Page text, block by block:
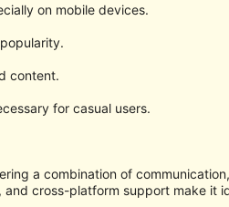
on mobile devices.
content.
for casual users.
a combination of
cross-platform support make it